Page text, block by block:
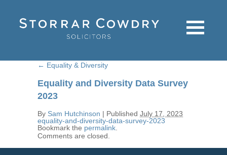
← Equality & Diversity
Equality and Diversity Data Survey
2023
By Sam Hutchinson | Published July 17, 2023
equality-and-diversity-data-survey-2023
Bookmark the permalink
Comments are closed.